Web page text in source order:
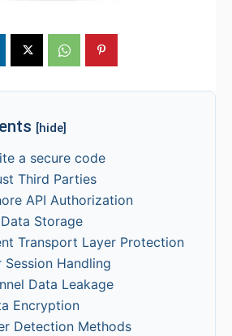
[hide]
a secure code
Third Parties
API Authorization
Storage
Transport Layer Protection
Session Handling
Data Leakage
Encryption
Detection Methods